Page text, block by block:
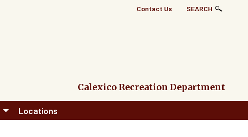
Top
Contact Us SEARCH
Calexico Recreation Department
Locations